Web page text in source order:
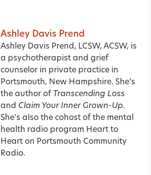
Ashley Davis Prend
Ashley Davis Prend, LCSW, ACSW, is
a psychotherapist and grief
counselor in private practice in
Portsmouth, New Hampshire. She’s
the author of Transcending Loss
and Claim Your Inner Grown-Up.
She’s also the cohost of the mental
health radio program Heart to
Heart on Portsmouth Community
Radio.